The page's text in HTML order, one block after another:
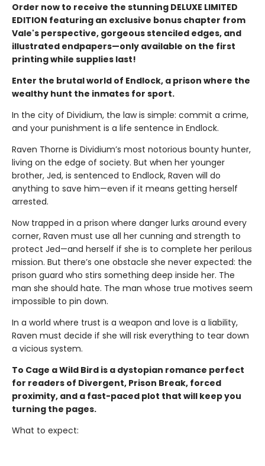
Order now to receive the stunning DELUXE LIMITED
EDITION featuring an exclusive bonus chapter from
Vale's perspective, gorgeous stenciled edges, and
illustrated endpapers—only available on the first
printing while supplies last!
Enter the brutal world of Endlock, a prison where the
wealthy hunt the inmates for sport.
In the city of Dividium, the law is simple: commit a crime,
and your punishment is a life sentence in Endlock.
Raven Thorne is Dividium’s most notorious bounty hunter,
living on the edge of society. But when her younger
brother, Jed, is sentenced to Endlock, Raven will do
anything to save him—even if it means getting herself
arrested.
Now trapped in a prison where danger lurks around every
corner, Raven must use all her cunning and strength to
protect Jed—and herself if she is to complete her perilous
mission. But there’s one obstacle she never expected: the
prison guard who stirs something deep inside her. The
man she should hate. The man whose true motives seem
impossible to pin down.
In a world where trust is a weapon and love is a liability,
Raven must decide if she will risk everything to tear down
a vicious system.
To Cage a Wild Bird is a dystopian romance perfect
for readers of Divergent, Prison Break, forced
proximity, and a fast-paced plot that will keep you
turning the pages.
What to expect: